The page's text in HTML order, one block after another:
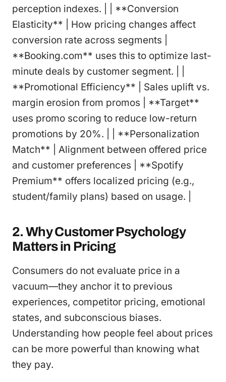
perception indexes. | | **Conversion
Elasticity** | How pricing changes affect
conversion rate across segments |
**Booking.com** uses this to optimize last-
minute deals by customer segment. | |
**Promotional Efficiency** | Sales uplift vs.
margin erosion from promos | **Target**
uses promo scoring to reduce low-return
promotions by 20%. | | **Personalization
Match** | Alignment between offered price
and customer preferences | **Spotify
Premium** offers localized pricing (e.g.,
student/family plans) based on usage. |
2. Why Customer Psychology
Matters in Pricing
Consumers do not evaluate price in a
vacuum—they anchor it to previous
experiences, competitor pricing, emotional
states, and subconscious biases.
Understanding how people feel about prices
can be more powerful than knowing what
they pay.